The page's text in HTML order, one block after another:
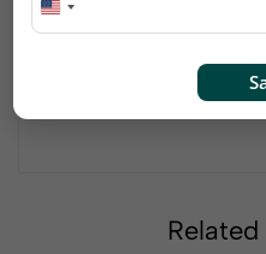
High quality mic,
Plug in, and start